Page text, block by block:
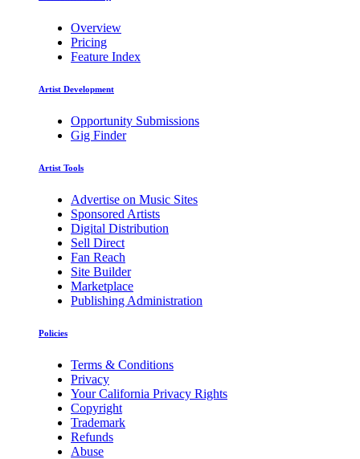
Overview
Pricing
Feature Index
Artist Development
Opportunity Submissions
Gig Finder
Artist Tools
Advertise on Music Sites
Sponsored Artists
Digital Distribution
Sell Direct
Fan Reach
Site Builder
Marketplace
Publishing Administration
Policies
Terms & Conditions
Privacy
Your California Privacy Rights
Copyright
Trademark
Refunds
Abuse